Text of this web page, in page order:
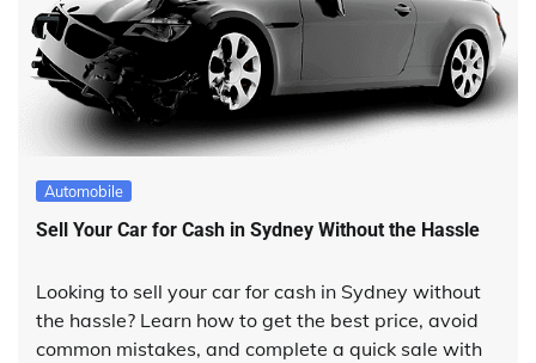
Automobile
Sell Your Car for Cash in Sydney Without the Hassle
Looking to sell your car for cash in Sydney without
the hassle? Learn how to get the best price, avoid
common mistakes, and complete a quick sale with